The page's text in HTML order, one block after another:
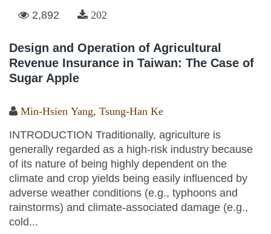
2,892 202
Design and Operation of Agricultural
Revenue Insurance in Taiwan: The Case of
Sugar Apple
Min-Hsien Yang Tsung-Han Ke
INTRODUCTION Traditionally, agriculture is
generally regarded as a high-risk industry because
of its nature of being highly dependent on the
climate and crop yields being easily influenced by
adverse weather conditions (e.g., typhoons and
rainstorms) and climate-associated damage (e.g.,
cold...